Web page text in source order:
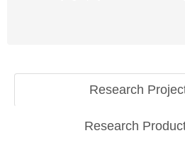
Research
Research